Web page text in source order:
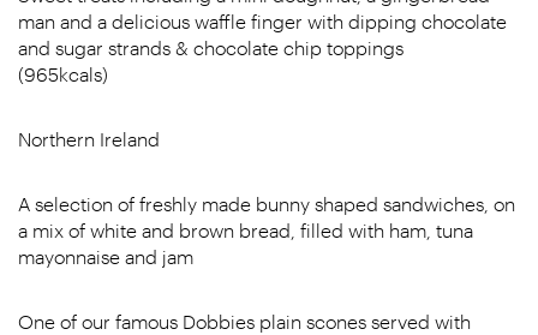
man and a delicious waffle finger with dipping chocolate
and sugar strands & chocolate chip toppings
(965kcals)
Northern Ireland
A selection of freshly made bunny shaped sandwiches, on
a mix of white and brown bread, filled with ham, tuna
mayonnaise and jam
One of our famous Dobbies plain scones served with